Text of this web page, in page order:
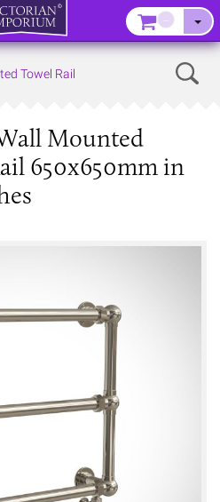
Towel Rail
Mounted
650x650mm in